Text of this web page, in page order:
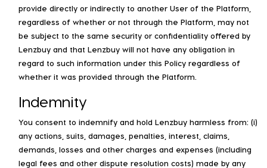
provide directly or indirectly to another User of the Platform,
regardless of whether or not through the Platform, may not
be subject to the same security or confidentiality offered by
Lenzbuy and that Lenzbuy will not have any obligation in
regard to such information under this Policy regardless of
whether it was provided through the Platform.
Indemnity
You consent to indemnify and hold Lenzbuy harmless from: (i)
any actions, suits, damages, penalties, interest, claims,
demands, losses and other charges and expenses (including
legal fees and other dispute resolution costs) made by any